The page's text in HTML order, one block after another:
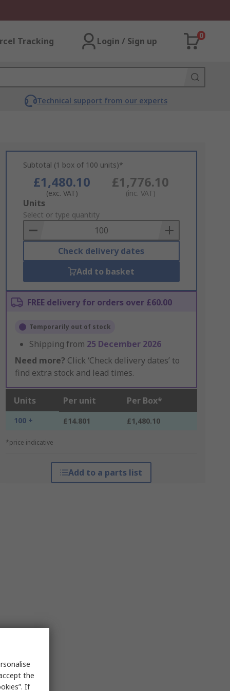
Tracking Login / Sign up
0
Technical support from our experts
Subtotal (1 box of 100 units)*
£1,480.10
(exc. VAT)
£1,776.10
(inc. VAT)
Add
to
Basket
Units
Select or type quantity
Check delivery dates
Add to basket
FREE delivery for orders over £60.00
Temporarily out of stock
Shipping from 25 December 2026
Need more? Click ‘Check delivery dates’ to
find extra stock and lead times.
Units Per unit Per Box*
100 + £14.801 £1,480.10
*price indicative
Add to a parts list
the
If